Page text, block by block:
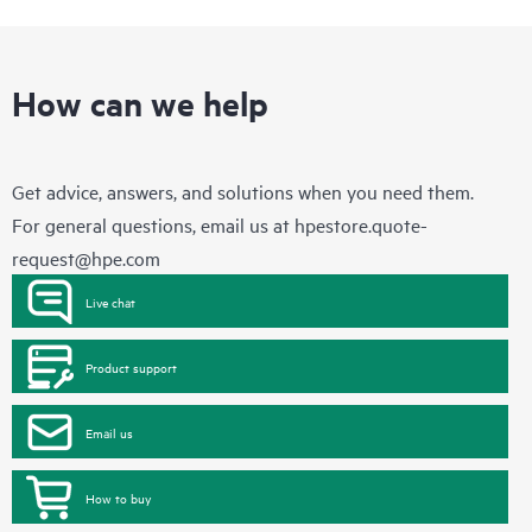
How can we help
Get advice, answers, and solutions when you need them.
For general questions, email us at hpestore.quote-
request@hpe.com
Live chat
Product support
Email us
How to buy